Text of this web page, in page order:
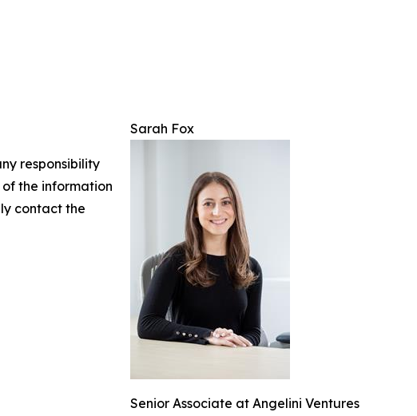
Sarah Fox
Senior Associate at Angelini Ventures
responsibility
the information
contact the